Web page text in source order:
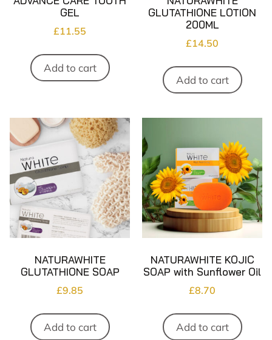
GEL
£11.55
Add to cart
GLUTATHIONE LOTION
200ML
£14.50
Add to cart
NATURAWHITE
GLUTATHIONE SOAP
£9.85
Add to cart
NATURAWHITE KOJIC
SOAP with Sunflower Oil
£8.70
Add to cart